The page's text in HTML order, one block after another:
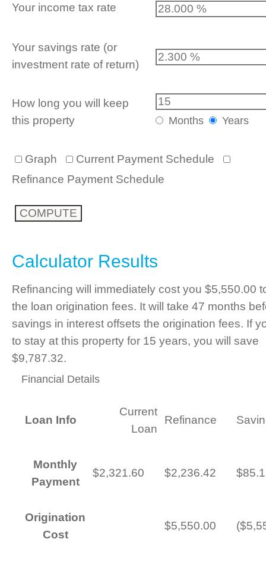
Your income tax rate
Your savings rate (or
investment rate of return)
How long you will keep
this property
Months Years
Graph
Current Payment Schedule
Refinance Payment Schedule
Calculator Results
Refinancing will immediately cost you $5,550.00
the loan origination fees. It will take 47 months
savings in interest offsets the origination fees. If
to stay at this property for 15 years, you will save
$9,787.32.
Financial Details
Loan Info
Current
Loan
Refinance
Monthly
Payment
$2,321.60 $2,236.42
Origination
Cost
$5,550.00